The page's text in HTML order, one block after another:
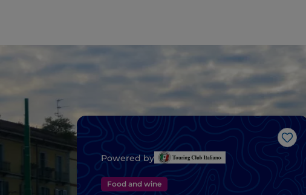
Like
Powered by
Food and wine